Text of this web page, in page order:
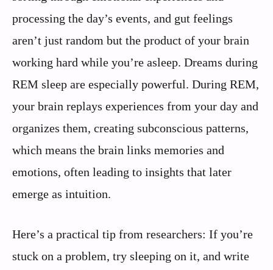
processing the day’s events, and gut feelings
aren’t just random but the product of your brain
working hard while you’re asleep. Dreams during
REM sleep are especially powerful. During REM,
your brain replays experiences from your day and
organizes them, creating subconscious patterns,
which means the brain links memories and
emotions, often leading to insights that later
emerge as intuition.
Here’s a practical tip from researchers: If you’re
stuck on a problem, try sleeping on it, and write